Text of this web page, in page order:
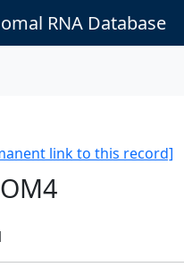
RNA Database
link to this record]